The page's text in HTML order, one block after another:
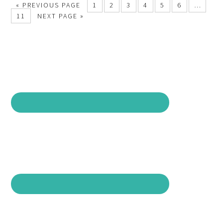
« PREVIOUS PAGE 1 2 3 4 5 6
…
11
NEXT PAGE »